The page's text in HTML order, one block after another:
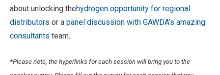
about unlocking thehydrogen opportunity for regional
distributors or a panel discussion with GAWDA’s amazing
consultants team.
*Please note, the hyperlinks for each session will bring you to the